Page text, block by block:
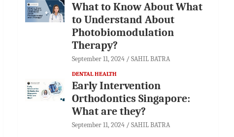
What to Know About What
to Understand About
Photobiomodulation
Therapy?
September 11, 2024 SAHIL BATRA
DENTAL HEALTH
Early Intervention
Orthodontics Singapore:
What are they?
September 11, 2024 SAHIL BATRA